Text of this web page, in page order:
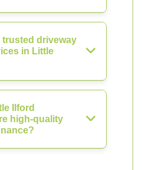
trusted driveway
in Little
Ilford
high-quality